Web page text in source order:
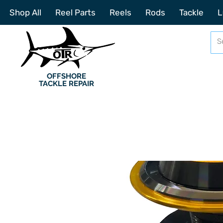
OFFSHORE
TACKLE REPAIR
Shop All Reel Parts Reels Rods Tackle